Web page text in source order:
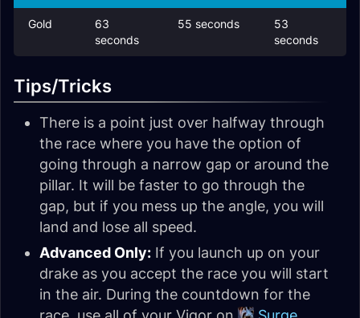
Gold
63
seconds
55 seconds
53
seconds
Tips/Tricks
There is a point just over halfway through
the race where you have the option of
going through a narrow gap or around the
pillar. It will be faster to go through the
gap, but if you mess up the angle, you will
land and lose all speed.
Advanced Only: If you launch up on your
drake as you accept the race you will start
in the air. During the countdown for the